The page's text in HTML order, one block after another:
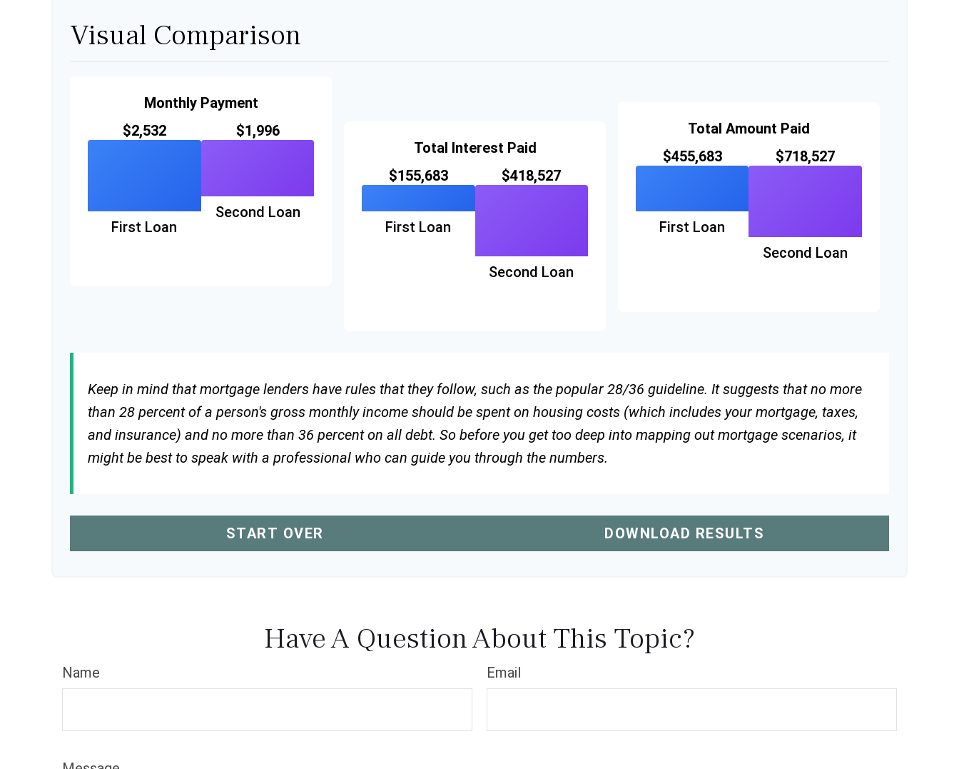
Visual Comparison
Monthly Payment
$2,532
First Loan
$1,996
Second Loan
Total Interest Paid
$155,683
First Loan
$418,527
Second Loan
Total Amount Paid
$455,683
First Loan
$718,527
Second Loan
Keep in mind that mortgage lenders have rules that they follow, such as the popular 28/36 guideline. It suggests that no more
than 28 percent of a person's gross monthly income should be spent on housing costs (which includes your mortgage, taxes,
and insurance) and no more than 36 percent on all debt. So before you get too deep into mapping out mortgage scenarios, it
might be best to speak with a professional who can guide you through the numbers.
START OVER DOWNLOAD RESULTS
Have A Question About This Topic?
Name Email